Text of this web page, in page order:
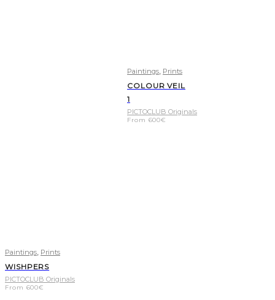
Paintings, Prints
WISHPERS
PICTOCLUB Originals
From 600€
Paintings, Prints
COLOUR VEIL
1
PICTOCLUB Originals
From 600€